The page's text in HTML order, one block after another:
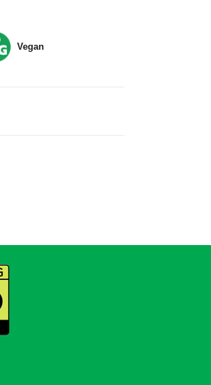
Vegan